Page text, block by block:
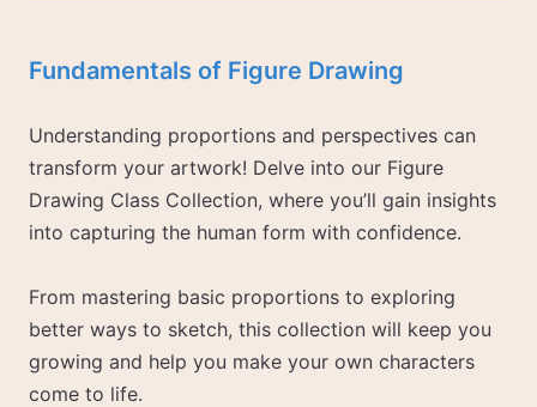
Fundamentals of Figure Drawing
Understanding proportions and perspectives can
transform your artwork! Delve into our Figure
Drawing Class Collection, where you’ll gain insights
into capturing the human form with confidence.
From mastering basic proportions to exploring
better ways to sketch, this collection will keep you
growing and help you make your own characters
come to life.